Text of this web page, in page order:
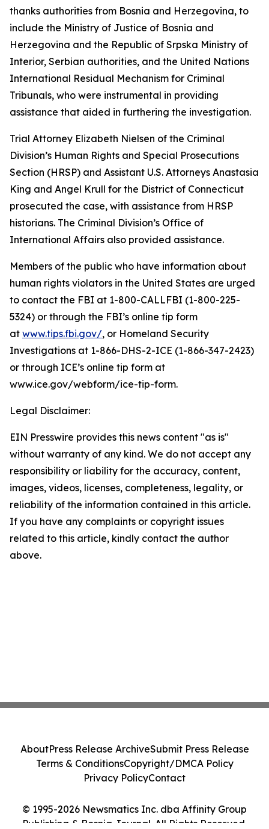
thanks authorities from Bosnia and Herzegovina, to
include the Ministry of Justice of Bosnia and
Herzegovina and the Republic of Srpska Ministry of
Interior, Serbian authorities, and the United Nations
International Residual Mechanism for Criminal
Tribunals, who were instrumental in providing
assistance that aided in furthering the investigation.
Trial Attorney Elizabeth Nielsen of the Criminal
Division’s Human Rights and Special Prosecutions
Section (HRSP) and Assistant U.S. Attorneys Anastasia
King and Angel Krull for the District of Connecticut
prosecuted the case, with assistance from HRSP
historians. The Criminal Division’s Office of
International Affairs also provided assistance.
Members of the public who have information about
human rights violators in the United States are urged
to contact the FBI at 1-800-CALLFBI (1-800-225-
5324) or through the FBI’s online tip form
at www.tips.fbi.gov/, or Homeland Security
Investigations at 1-866-DHS-2-ICE (1-866-347-2423)
or through ICE’s online tip form at
www.ice.gov/webform/ice-tip-form.
Legal Disclaimer:
EIN Presswire provides this news content "as is"
without warranty of any kind. We do not accept any
responsibility or liability for the accuracy, content,
images, videos, licenses, completeness, legality, or
reliability of the information contained in this article.
If you have any complaints or copyright issues
related to this article, kindly contact the author
above.
© 1995-2026 Newsmatics Inc. dba Affinity Group
Publishing & Bosnia Journal. All Rights Reserved.
AboutPress Release ArchiveSubmit Press Release
Terms & ConditionsCopyright/DMCA Policy
Privacy PolicyContact